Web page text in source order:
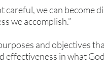
careful, we can become
we accomplish.”
and objectives
in what